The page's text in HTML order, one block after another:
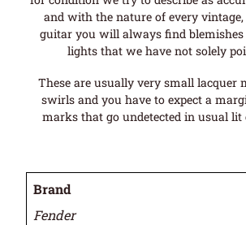
and with the nature of every vintage,
guitar you will always find
lights that we have not solely
These are usually very small lacquer
swirls and you have to expect a
marks that go undetected in usual lit
Brand
Fender